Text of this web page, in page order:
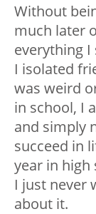
Without
much later
everything
I isolated
was weird
in school, I
and simply
succeed in
year in high
I just never
about it.